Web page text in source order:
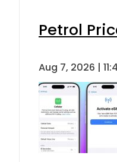
Petrol
Aug 7, 2026 |